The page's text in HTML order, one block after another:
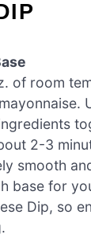
of room
2-3
smooth
base for
Dip, so